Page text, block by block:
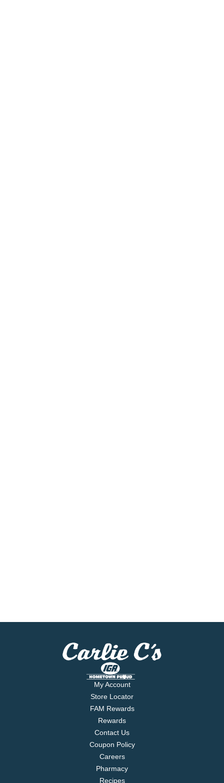
My Account
Store Locator
FAM Rewards
Rewards
Contact Us
Coupon Policy
Careers
Pharmacy
Recipes